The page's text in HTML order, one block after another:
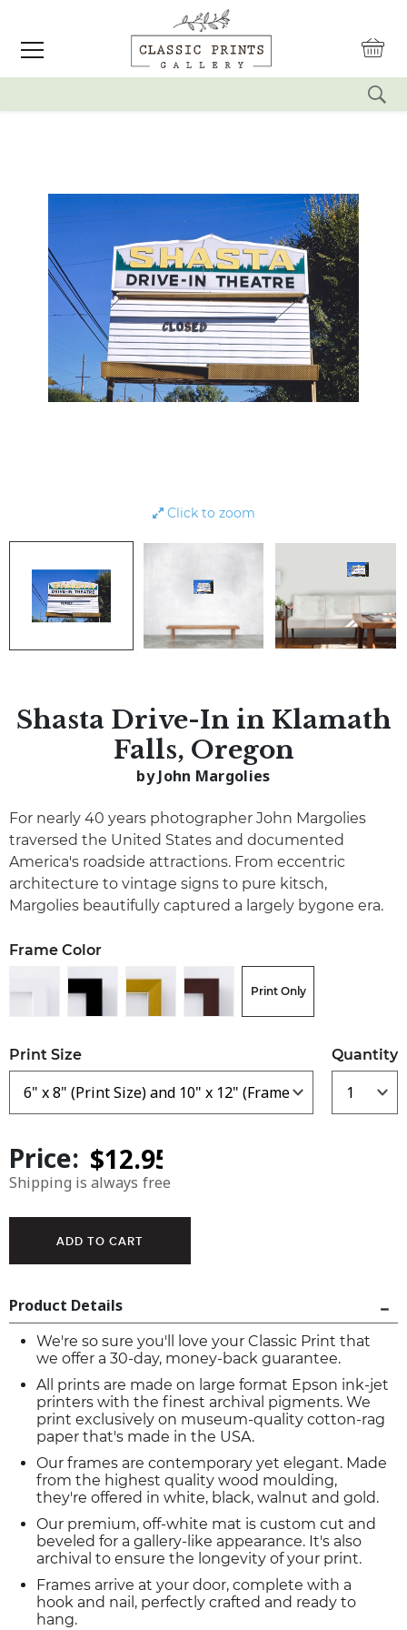
Click to zoom
Shasta Drive-In in Klamath
Falls, Oregon
by John Margolies
For nearly 40 years photographer John Margolies
traversed the United States and documented
America's roadside attractions. From eccentric
architecture to vintage signs to pure kitsch,
Margolies beautifully captured a largely bygone era.
Frame Color
Print Only
Print Size Quantity
Price:
Shipping is always free
Product Details
We're so sure you'll love your Classic Print that
we offer a 30-day, money-back guarantee.
All prints are made on large format Epson ink-jet
printers with the finest archival pigments. We
print exclusively on museum-quality cotton-rag
paper that's made in the USA.
Our frames are contemporary yet elegant. Made
from the highest quality wood moulding,
they're offered in white, black, walnut and gold.
Our premium, off-white mat is custom cut and
beveled for a gallery-like appearance. It's also
archival to ensure the longevity of your print.
Frames arrive at your door, complete with a
hook and nail, perfectly crafted and ready to
hang.